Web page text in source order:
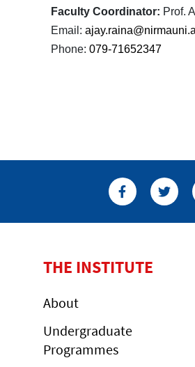
Faculty Coordinator: Prof.
Email:
Phone: 079-71652347
THE INSTITUTE
About
Undergraduate
Programmes